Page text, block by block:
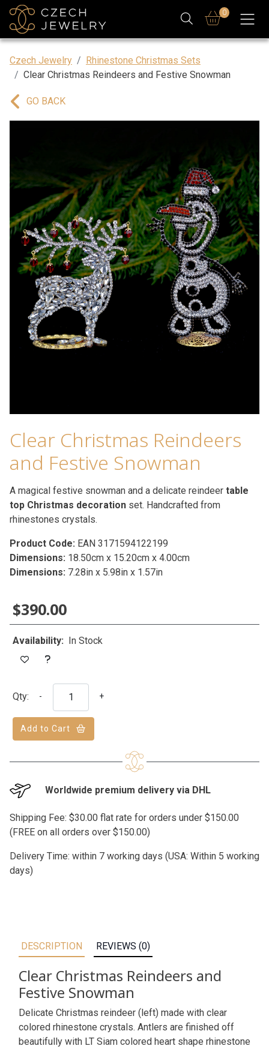
0
Czech Jewelry
Rhinestone Christmas Sets
Clear Christmas Reindeers and Festive Snowman
GO BACK
Clear Christmas Reindeers
and Festive Snowman
A magical festive snowman and a delicate reindeer table
top Christmas decoration set. Handcrafted from
rhinestones crystals.
Product Code: EAN 3171594122199
Dimensions: 18.50cm x 15.20cm x 4.00cm
Dimensions: 7.28in x 5.98in x 1.57in
$390.00
Availability: In Stock
Qty: - +
Add to Cart
Worldwide premium delivery via DHL
Shipping Fee: $30.00 flat rate for orders under $150.00
(FREE on all orders over $150.00)
Delivery Time: within 7 working days (USA: Within 5 working
days)
DESCRIPTION
Clear Christmas Reindeers and
Festive Snowman
Delicate Christmas reindeer (left) made with clear
colored rhinestone crystals. Antlers are finished off
beautifully with LT Siam colored heart shape rhinestone
REVIEWS (0)